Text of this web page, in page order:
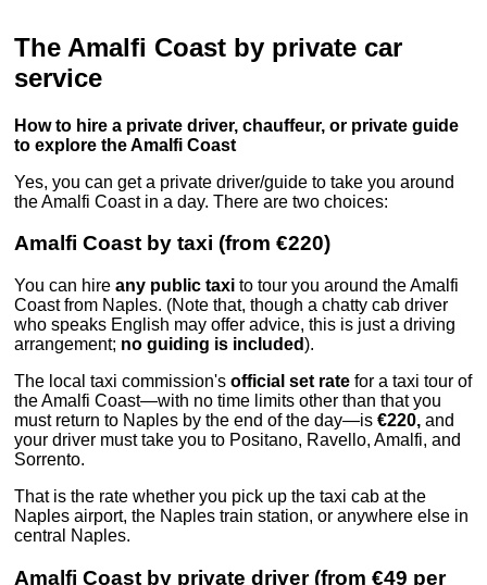
The Amalfi Coast by private car
service
How to hire a private driver, chauffeur, or private guide
to explore the Amalfi Coast
Yes, you can get a private driver/guide to take you around
the Amalfi Coast in a day. There are two choices:
Amalfi Coast by taxi (from €220)
You can hireany public taxi to tour you around the Amalfi
Coast from Naples. (Note that, though a chatty cab driver
who speaks English may offer advice, this is just a driving
arrangement; no guiding is included).
The local taxi commission'sofficial set rate for a taxi tour of
the Amalfi Coast—with no time limits other than that you
must return to Naples by the end of the day—is€220, and
your driver must take you to Positano, Ravello, Amalfi, and
Sorrento.
That is the rate whether you pick up the taxi cab at the
Naples airport, the Naples train station, or anywhere else in
central Naples.
Amalfi Coast by private driver (from €49 per